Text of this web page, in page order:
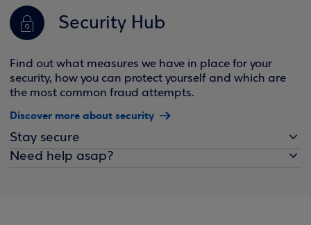
Security Hub
Find out what measures we have in place for your
security, how you can protect yourself and which are
the most common fraud attempts.
Discover more about security
Stay secure
Need help asap?